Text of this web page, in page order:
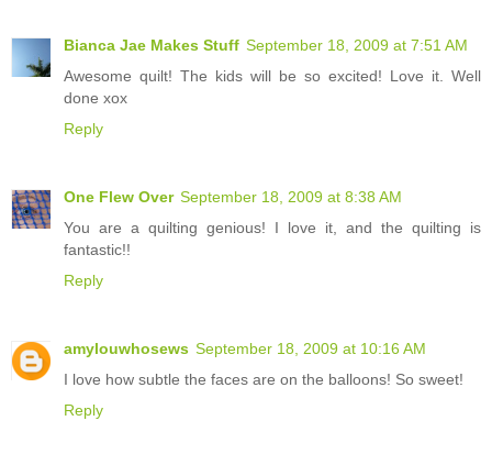
Bianca Jae Makes Stuff September 18, 2009 at 7:51 AM
Awesome quilt! The kids will be so excited! Love it. Well
done xox
Reply
One Flew Over September 18, 2009 at 8:38 AM
You are a quilting genious! I love it, and the quilting is
fantastic!!
Reply
amylouwhosews September 18, 2009 at 10:16 AM
I love how subtle the faces are on the balloons! So sweet!
Reply